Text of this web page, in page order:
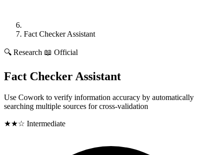
Fact Checker Assistant
🔍 Research 📖 Official
Fact Checker Assistant
Use Cowork to verify information accuracy by automatically
searching multiple sources for cross-validation
★★☆ Intermediate